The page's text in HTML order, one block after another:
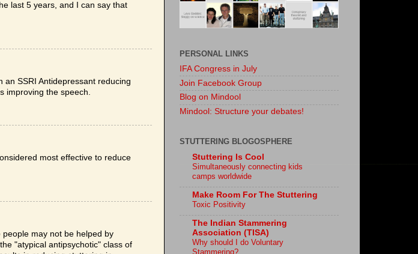
last 5 years, and I can say that
an SSRI Antidepressant reducing
improving the speech.
most effective to reduce
may not be helped by
"atypical antipsychotic" class of
PERSONAL LINKS
IFA Congress in July
Join Facebook Group
Blog on Mindool
Mindool: Structure your debates!
STUTTERING BLOGOSPHERE
Stuttering Is Cool
Simultaneously connecting kids
camps worldwide
Make Room For The Stuttering
Toxic Positivity
The Indian Stammering
Association (TISA)
Why should I do Voluntary
Stammering?